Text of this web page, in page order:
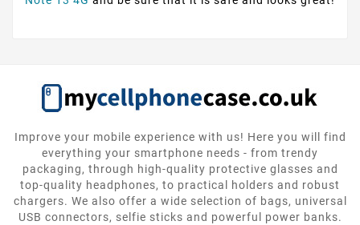
Improve your mobile experience with us! Here you will find
everything your smartphone needs - from trendy
packaging, through high-quality protective glasses and
top-quality headphones, to practical holders and robust
chargers. We also offer a wide selection of bags, universal
USB connectors, selfie sticks and powerful power banks.